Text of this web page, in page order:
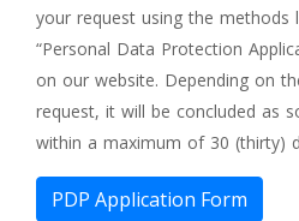
your request using the methods
“Personal Data Protection
on our website. Depending on
request, it will be concluded as
within a maximum of 30 (thirty)
PDP Application Form